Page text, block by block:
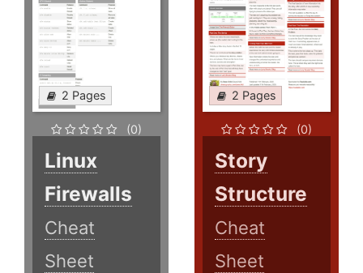
2 Pages
(0)
Linux
Firewalls
Cheat
Sheet
2 Pages
(0)
Story
Structure
Cheat
Sheet